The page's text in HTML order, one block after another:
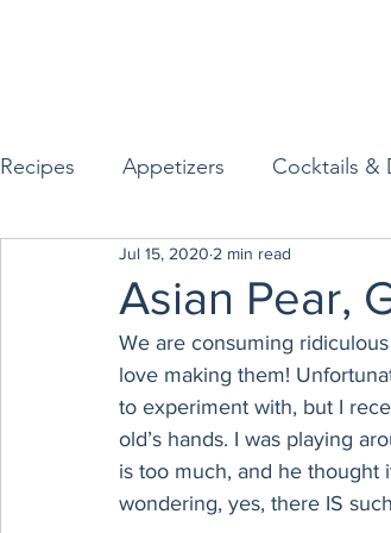
Recipes Appetizers Cocktails &
Seafood Sides Desserts
Easy & Make Ahead Entertaining
Sauces, Dips & Dressings
Asian Pear,
Jul 15, 2020 2 min read
We are consuming
love making them!
to experiment with, but I
old’s hands. I was playing
is too much, and he thought
wondering, yes, there IS